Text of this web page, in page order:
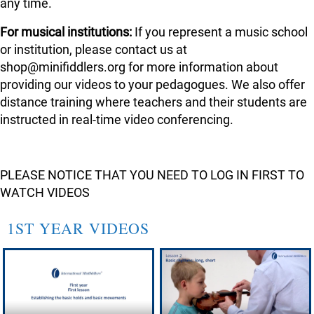
For musical institutions: If you represent a music school
or institution, please contact us at
shop@minifiddlers.org for more information about
providing our videos to your pedagogues. We also offer
distance training where teachers and their students are
instructed in real-time video conferencing.
PLEASE NOTICE THAT YOU NEED TO LOG IN FIRST TO
WATCH VIDEOS
1ST YEAR VIDEOS